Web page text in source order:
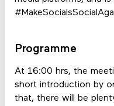
Programme
At 16:00 hrs, the
short introduction by
that, there will be